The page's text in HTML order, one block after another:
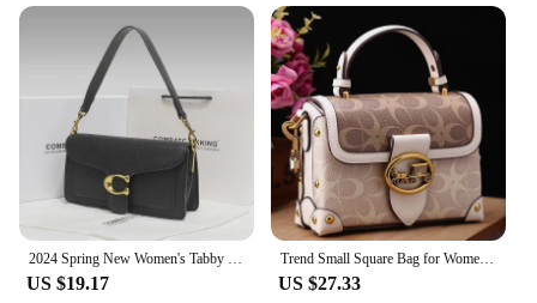
Typical Adaptive Scenario: Ideal for school, work,
or leisure
Shape or Size or Weight or Quantity: Spacious with
a comfortable shoulder strap for easy carrying
Performance and Property: Durable, lightweight,
and easy to maintain
Features:
|Vendors|
**Durable and Stylish Design**
Crafted from premium PU leather, this coach
2024 Spring New Women's Tabby God Bag French Underarm Bag High-end Feel French Bread Diagonal Small Shoulder
US $19.17
Trend Small Square Bag for Women 2024 New Fashionable Rose Red Handheld Small Bag Premium Single Shoulder Crossbody Bag
US $27.33